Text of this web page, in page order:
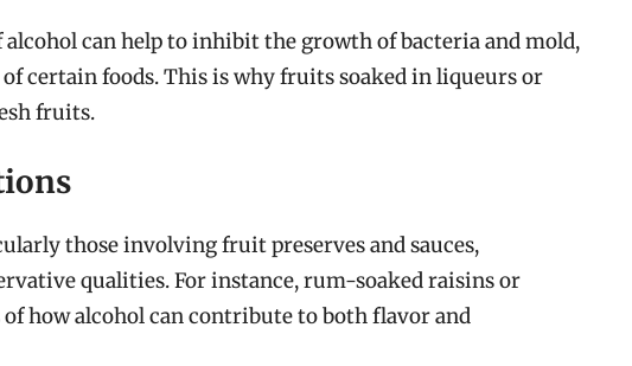
can help to inhibit the growth of bacteria and mold,
certain foods. This is why fruits soaked in liqueurs or
fruits.
those involving fruit preserves and sauces,
qualities. For instance, rum-soaked raisins or
how alcohol can contribute to both flavor and